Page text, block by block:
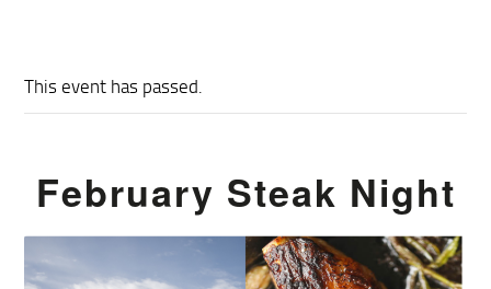
TOURNAMENTS
WAIVER
This event has passed.
February Steak Night